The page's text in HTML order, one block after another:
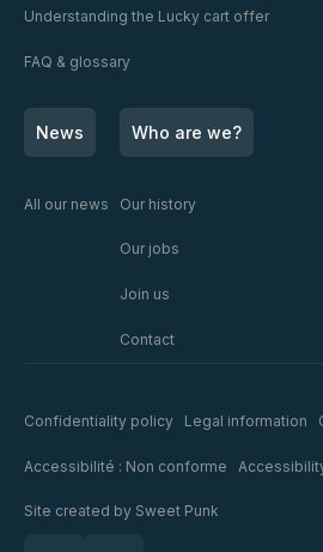
Understanding the Lucky cart offer
FAQ & glossary
News
All our news
Who are we?
Our history
Our jobs
Join us
Contact
Confidentiality policy Legal information
Accessibilité : Non conforme
Site created by Sweet Punk